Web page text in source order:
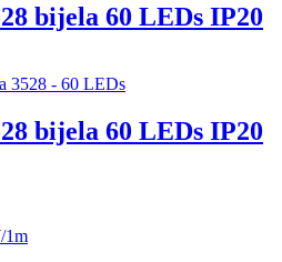
bijela 60 LEDs IP20
3528 - 60 LEDs
bijela 60 LEDs IP20
1m